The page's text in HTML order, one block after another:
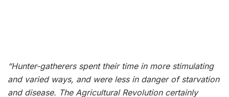
“Hunter-gatherers spent their time in more stimulating
and varied ways, and were less in danger of starvation
and disease. The Agricultural Revolution certainly